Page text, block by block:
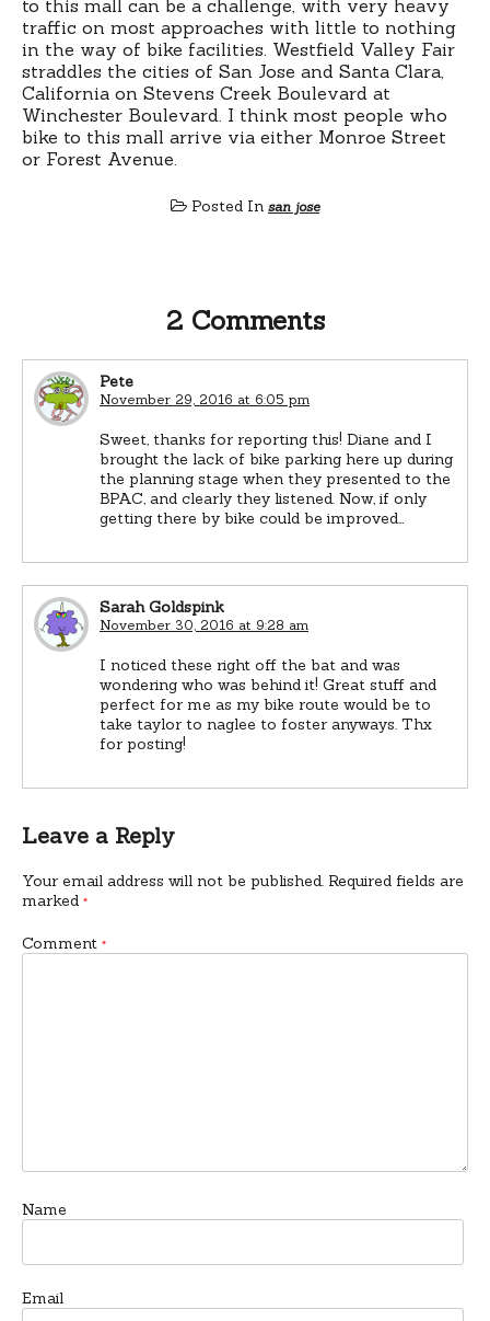
to this mall can be a challenge, with very heavy
traffic on most approaches with little to nothing
in the way of bike facilities. Westfield Valley Fair
straddles the cities of San Jose and Santa Clara,
California on Stevens Creek Boulevard at
Winchester Boulevard. I think most people who
bike to this mall arrive via either Monroe Street
or Forest Avenue.
Posted In san jose
2 Comments
Pete
November 29, 2016 at 6:05 pm
Sweet, thanks for reporting this! Diane and I
brought the lack of bike parking here up during
the planning stage when they presented to the
BPAC, and clearly they listened. Now, if only
getting there by bike could be improved…
Sarah Goldspink
November 30, 2016 at 9:28 am
I noticed these right off the bat and was
wondering who was behind it! Great stuff and
perfect for me as my bike route would be to
take taylor to naglee to foster anyways. Thx
for posting!
Leave a Reply
Your email address will not be published. Required fields are
marked *
Comment *
Name
Email